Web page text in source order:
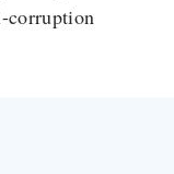
corruption